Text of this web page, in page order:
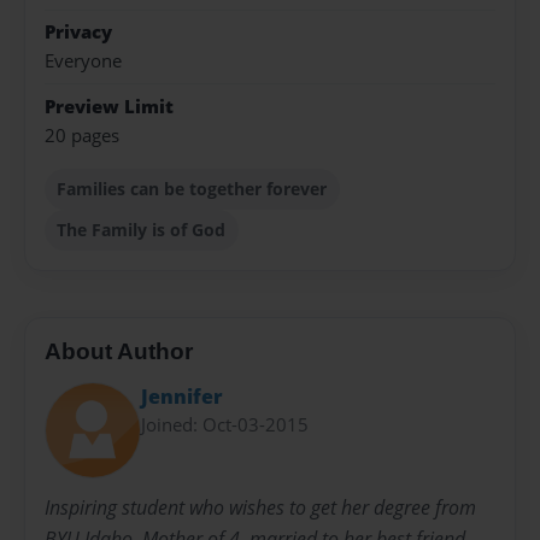
Privacy
Everyone
Preview Limit
20 pages
Families can be together forever
The Family is of God
About Author
Jennifer
Joined: Oct-03-2015
Inspiring student who wishes to get her degree from